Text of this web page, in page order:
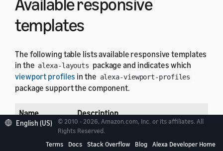
templates
The following table lists available responsive templates
in the alexa-layouts package and indicates which
viewport profiles in the alexa-viewport-profiles
package support the component.
Name
Description
Displays text and an image to present
English (US)
© 2010 - 2026, Amazon.com, Inc. or its affiliates. All
Rights Reserved.
Terms
Docs Stack Overflow Blog Alexa Developer Home